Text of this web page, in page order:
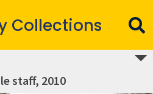
Collections
staff, 2010